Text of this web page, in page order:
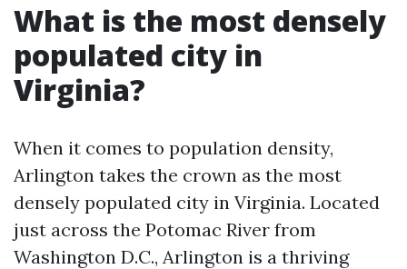
What is the most densely
populated city in
Virginia?
When it comes to population density,
Arlington takes the crown as the most
densely populated city in Virginia. Located
just across the Potomac River from
Washington D.C., Arlington is a thriving